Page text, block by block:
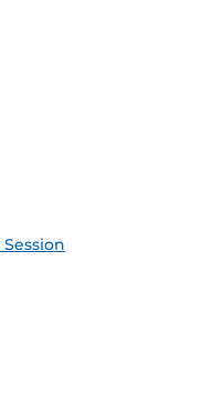
Feed (ICS)